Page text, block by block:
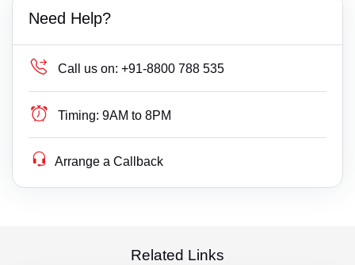
Need Help?
Call us on: +91-8800 788 535
Timing: 9AM to 8PM
Arrange a Callback
Related Links